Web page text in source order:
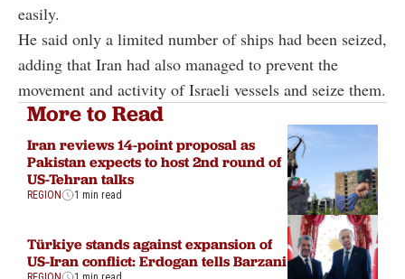
easily.
He said only a limited number of ships had been seized,
adding that Iran had also managed to prevent the
movement and activity of Israeli vessels and seize them.
More to Read
Iran reviews 14-point proposal as
Pakistan expects to host 2nd round of
US-Tehran talks
REGION 1 min read
Türkiye stands against expansion of
US-Iran conflict: Erdogan tells Barzani